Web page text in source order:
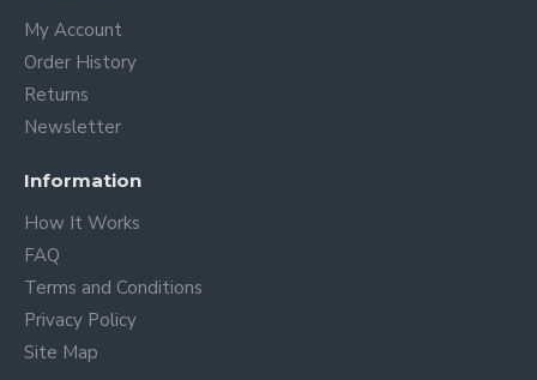
My Account
Order History
Returns
Newsletter
Information
How It Works
FAQ
Terms and Conditions
Privacy Policy
Site Map